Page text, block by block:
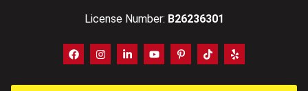
License Number: B26236301